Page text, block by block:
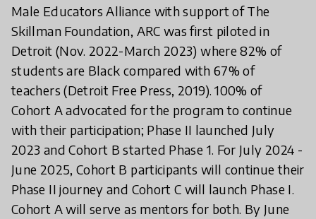
Male Educators Alliance with support of The
Skillman Foundation, ARC was first piloted in
Detroit (Nov. 2022-March 2023) where 82% of
students are Black compared with 67% of
teachers (Detroit Free Press, 2019). 100% of
Cohort A advocated for the program to continue
with their participation; Phase II launched July
2023 and Cohort B started Phase 1. For July 2024 -
June 2025, Cohort B participants will continue their
Phase II journey and Cohort C will launch Phase I.
Cohort A will serve as mentors for both. By June